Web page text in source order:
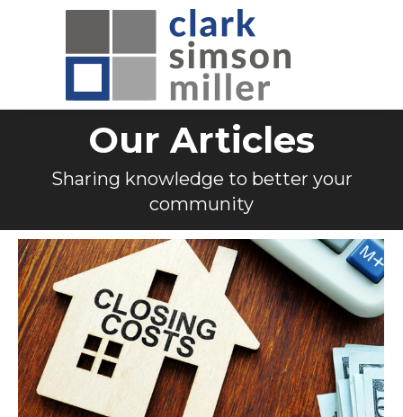
Our Articles
Sharing knowledge to better your
community